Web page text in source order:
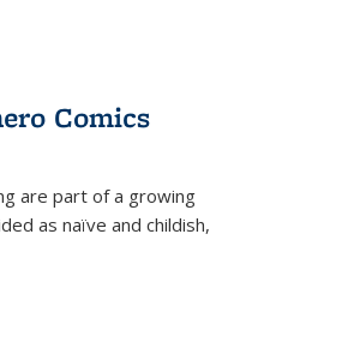
Comics
are part of a growing
as naïve and childish,